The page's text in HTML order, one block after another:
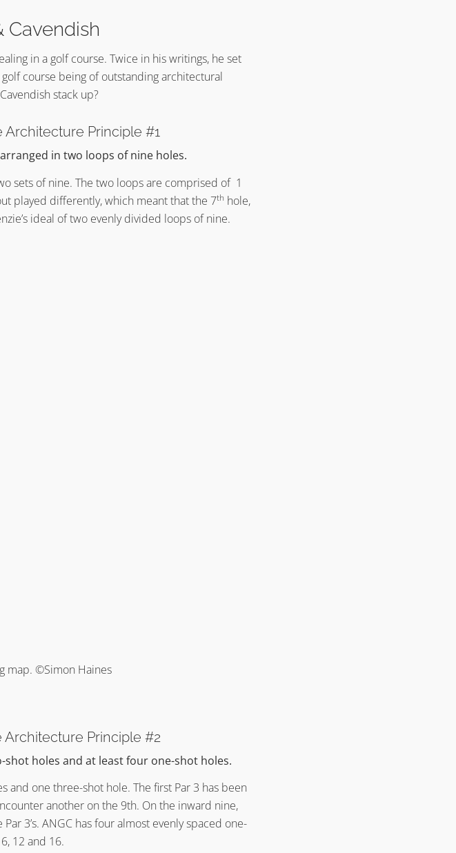
Cavendish
in a golf course. Twice in his writings, he set
course being of outstanding architectural
stack up?
Architecture Principle #1
in two loops of nine holes.
sets of nine. The two loops are comprised of 1
played differently, which meant that the 7th hole,
ideal of two evenly divided loops of nine.
map. ©Simon Haines
Architecture Principle #2
holes and at least four one-shot holes.
and one three-shot hole. The first Par 3 has been
another on the 9th. On the inward nine,
3’s. ANGC has four almost evenly spaced one-
12 and 16.